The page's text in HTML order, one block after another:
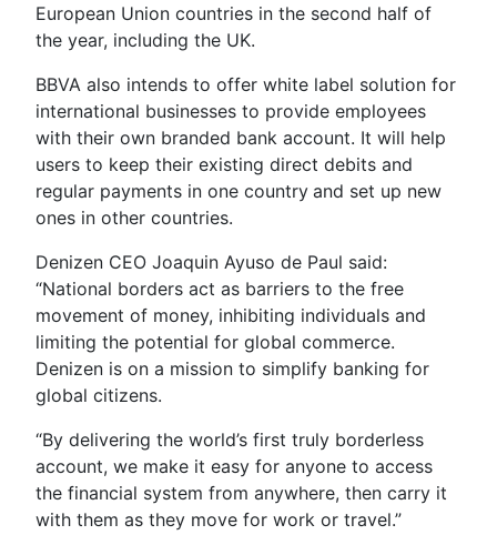
European Union countries in the second half of
the year, including the UK.
BBVA also intends to offer white label solution for
international businesses to provide employees
with their own branded bank account. It will help
users to keep their existing direct debits and
regular payments in one country and set up new
ones in other countries.
Denizen CEO Joaquin Ayuso de Paul said:
“National borders act as barriers to the free
movement of money, inhibiting individuals and
limiting the potential for global commerce.
Denizen is on a mission to simplify banking for
global citizens.
“By delivering the world’s first truly borderless
account, we make it easy for anyone to access
the financial system from anywhere, then carry it
with them as they move for work or travel.”